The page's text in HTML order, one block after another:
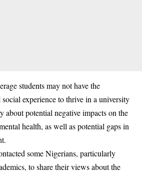
students may not have the
experience to thrive in auniversity
about potential negative impacts on the
health, as well as potential gaps in
some Nigerians, particularly
to share their views about the